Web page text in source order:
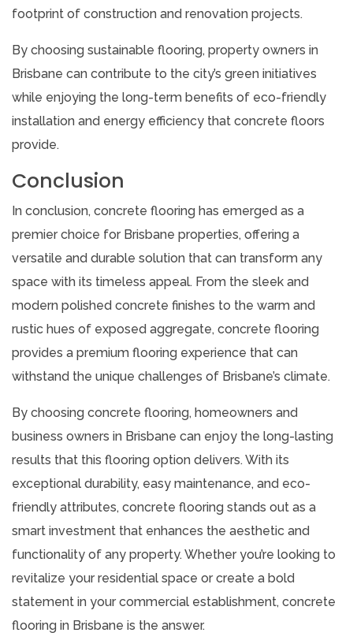
footprint of construction and renovation projects.
By choosing sustainable flooring, property owners in
Brisbane can contribute to the city’s green initiatives
while enjoying the long-term benefits of eco-friendly
installation and energy efficiency that concrete floors
provide.
Conclusion
In conclusion, concrete flooring has emerged as a
premier choice for Brisbane properties, offering a
versatile and durable solution that can transform any
space with its timeless appeal. From the sleek and
modern polished concrete finishes to the warm and
rustic hues of exposed aggregate, concrete flooring
provides a premium flooring experience that can
withstand the unique challenges of Brisbane’s climate.
By choosing concrete flooring, homeowners and
business owners in Brisbane can enjoy the long-lasting
results that this flooring option delivers. With its
exceptional durability, easy maintenance, and eco-
friendly attributes, concrete flooring stands out as a
smart investment that enhances the aesthetic and
functionality of any property. Whether you’re looking to
revitalize your residential space or create a bold
statement in your commercial establishment, concrete
flooring in Brisbane is the answer.